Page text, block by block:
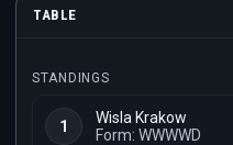
TABLE
STANDINGS
1
Wisla Krakow
Form: WWWWD